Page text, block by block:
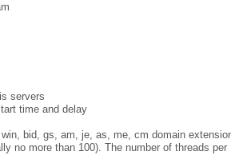
servers
time and delay
bid, gs, am, je, as, me, cm domain
no more than 100). The number of threads per